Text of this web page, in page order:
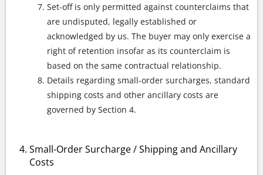
Set-off is only permitted against counterclaims that
are undisputed, legally established or
acknowledged by us. The buyer may only exercise a
right of retention insofar as its counterclaim is
based on the same contractual relationship.
Details regarding small-order surcharges, standard
shipping costs and other ancillary costs are
governed by Section 4.
Small-Order Surcharge / Shipping and Ancillary
Costs